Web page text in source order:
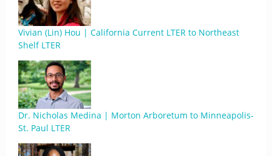
Vivian (Lin) Hou | California Current LTER to Northeast
Shelf LTER
Dr. Nicholas Medina | Morton Arboretum to Minneapolis-
St. Paul LTER